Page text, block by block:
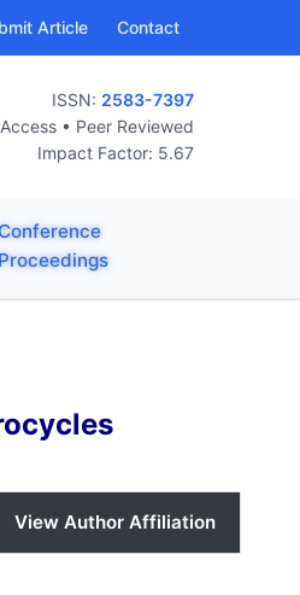
Article Contact
ISSN: 2583-7397
• Peer Reviewed
Impact Factor: 5.67
Proceedings
View Author Affiliation